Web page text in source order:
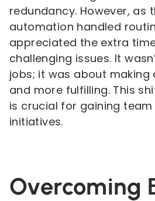
redundancy. However, as
automation handled
appreciated the extra
challenging issues. It
jobs; it was about making
and more fulfilling. This
is crucial for gaining
initiatives.
Overcoming